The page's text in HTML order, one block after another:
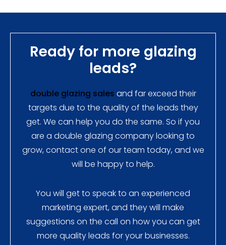
Ready for more glazing
leads?
double glazing sales and far exceed their
targets due to the quality of the leads they
get. We can help you do the same. So if you
are a double glazing company looking to
grow, contact one of our team today, and we
will be happy to help.
You will get to speak to an experienced
marketing expert, and they will make
suggestions on the call on how you can get
more quality leads for your businesses.